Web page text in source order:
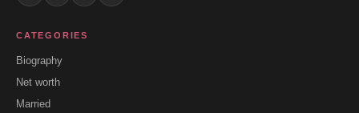
CATEGORIES
Biography
Net worth
Married